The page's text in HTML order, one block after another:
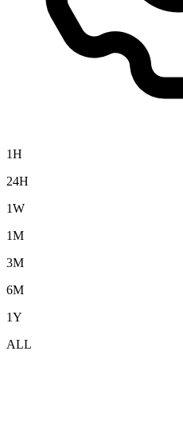
1H
24H
1W
1M
3M
6M
1Y
ALL